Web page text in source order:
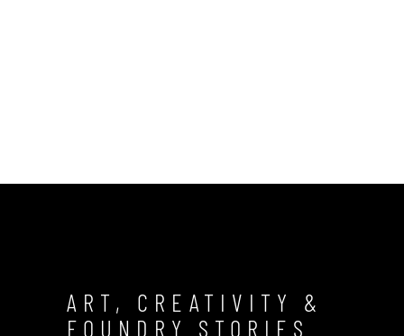
ART, CREATIVITY &
FOUNDRY STORIES